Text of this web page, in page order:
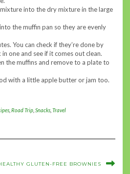
into the dry mixture in the large
the muffin pan so they are evenly
You can check if they’re done by
one and see if it comes out clean.
the muffins and remove to a plate to
with a little apple butter or jam too.
, Road Trip, Snacks, Travel
GLUTEN-FREE BROWNIES